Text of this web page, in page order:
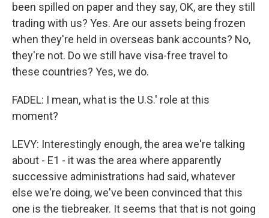
been spilled on paper and they say, OK, are they still
trading with us? Yes. Are our assets being frozen
when they're held in overseas bank accounts? No,
they're not. Do we still have visa-free travel to
these countries? Yes, we do.
FADEL: I mean, what is the U.S.' role at this
moment?
LEVY: Interestingly enough, the area we're talking
about - E1 - it was the area where apparently
successive administrations had said, whatever
else we're doing, we've been convinced that this
one is the tiebreaker. It seems that that is not going